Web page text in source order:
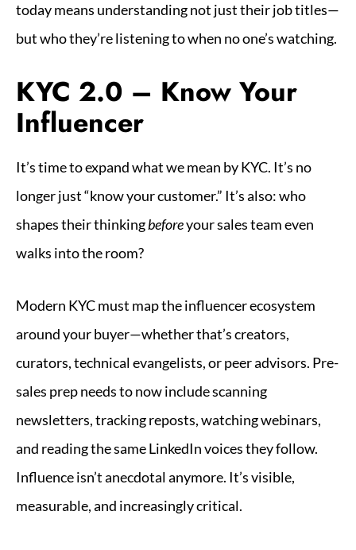
today means understanding not just their job titles—
but who they’re listening to when no one’s watching.
KYC 2.0 – Know Your
Influencer
It’s time to expand what we mean by KYC. It’s no
longer just “know your customer.” It’s also: who
shapes their thinkingbeforeyour sales team even
walks into the room?
Modern KYC must map the influencer ecosystem
around your buyer—whether that’s creators,
curators, technical evangelists, or peer advisors. Pre-
sales prep needs to now include scanning
newsletters, tracking reposts, watching webinars,
and reading the same LinkedIn voices they follow.
Influence isn’t anecdotal anymore. It’s visible,
measurable, and increasingly critical.